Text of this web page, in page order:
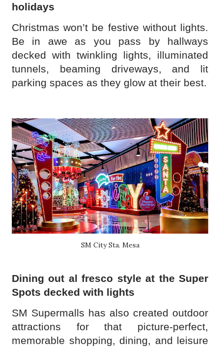
holidays
Christmas won’t be festive without lights.
Be in awe as you pass by hallways
decked with twinkling lights, illuminated
tunnels, beaming driveways, and lit
parking spaces as they glow at their best.
SM City Sta. Mesa
Dining out al fresco style at the Super
Spots decked with lights
SM Supermalls has also created outdoor
attractions for that picture-perfect,
memorable shopping, dining, and leisure